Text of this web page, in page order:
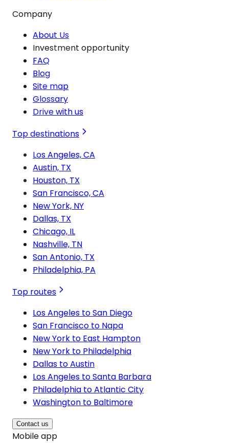
Company
About Us
Investment opportunity
FAQ
Blog
Site map
Glossary
Drive with us
Top destinations
Los Angeles, CA
Austin, TX
Houston, TX
San Francisco, CA
New York, NY
Dallas, TX
Chicago, IL
Nashville, TN
San Antonio, TX
Philadelphia, PA
Top routes
Los Angeles to San Diego
San Francisco to Napa
New York to East Hampton
New York to Philadelphia
Dallas to Austin
Los Angeles to Santa Barbara
Philadelphia to Atlantic City
Washington to Baltimore
Contact us
Mobile app